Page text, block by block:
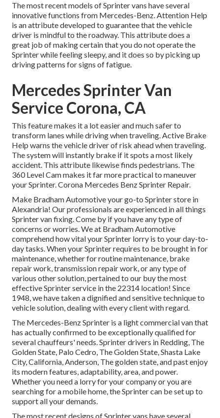
The most recent models of Sprinter vans have several
innovative functions from Mercedes-Benz. Attention Help
is an attribute developed to guarantee that the vehicle
driver is mindful to the roadway. This attribute does a
great job of making certain that you do not operate the
Sprinter while feeling sleepy, and it does so by picking up
driving patterns for signs of fatigue.
Mercedes Sprinter Van
Service Corona, CA
This feature makes it a lot easier and much safer to
transform lanes while driving when traveling. Active Brake
Help warns the vehicle driver of risk ahead when traveling.
The system will instantly brake if it spots a most likely
accident. This attribute likewise finds pedestrians. The
360 Level Cam makes it far more practical to maneuver
your Sprinter. Corona Mercedes Benz Sprinter Repair.
Make Bradham Automotive your go-to Sprinter store in
Alexandria! Our professionals are experienced in all things
Sprinter van fixing. Come by if you have any type of
concerns or worries. We at Bradham Automotive
comprehend how vital your Sprinter lorry is to your day-to-
day tasks. When your Sprinter requires to be brought in for
maintenance, whether for routine maintenance, brake
repair work, transmission repair work, or any type of
various other solution, pertained to our buy the most
effective Sprinter service in the 22314 location! Since
1948, we have taken a dignified and sensitive technique to
vehicle solution, dealing with every client with regard.
The Mercedes-Benz Sprinter is a light commercial van that
has actually confirmed to be exceptionally qualified for
several chauffeurs' needs. Sprinter drivers in Redding, The
Golden State, Palo Cedro, The Golden State, Shasta Lake
City, California, Anderson, The golden state, and past enjoy
its modern features, adaptability, area, and power.
Whether you need a lorry for your company or you are
searching for a mobile home, the Sprinter can be set up to
support all your demands.
The most recent designs of Sprinter vans have several